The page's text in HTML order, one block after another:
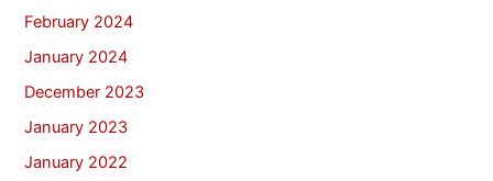
February 2024
January 2024
December 2023
January 2023
January 2022